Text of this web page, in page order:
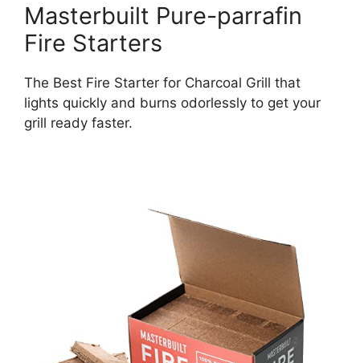
Masterbuilt Pure-parrafin
Fire Starters
The Best Fire Starter for Charcoal Grill that
lights quickly and burns odorlessly to get your
grill ready faster.